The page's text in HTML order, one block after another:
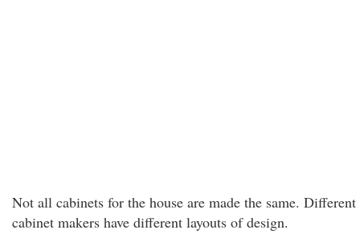
Not all cabinets for the house are made the same. Different
cabinet makers have different layouts of design.